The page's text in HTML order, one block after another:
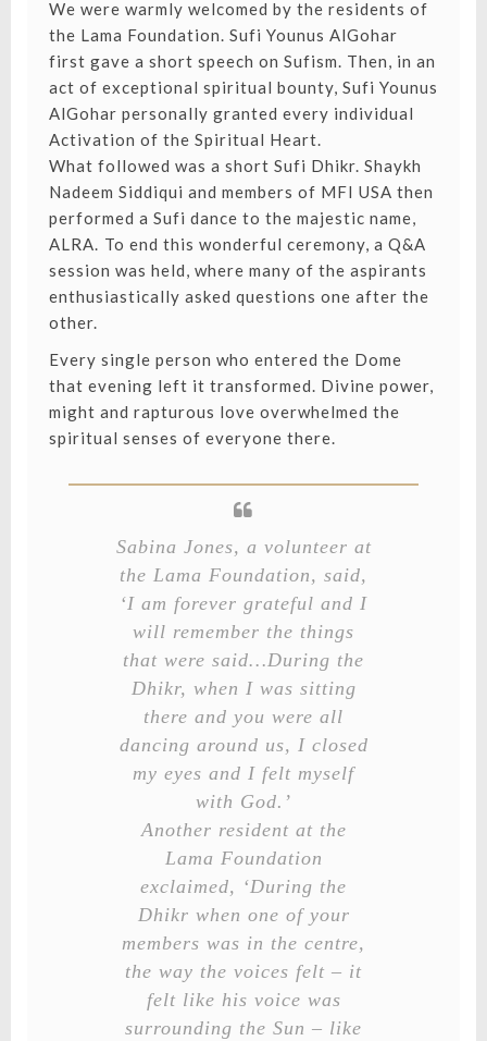
We were warmly welcomed by the residents of
the Lama Foundation. Sufi Younus AlGohar
first gave a short speech on Sufism. Then, in an
act of exceptional spiritual bounty, Sufi Younus
AlGohar personally granted every individual
Activation of the Spiritual Heart.
What followed was a short Sufi Dhikr. Shaykh
Nadeem Siddiqui and members of MFI USA then
performed a Sufi dance to the majestic name,
ALRA.⁣ To end this wonderful ceremony, a Q&A
session was held, where many of the aspirants
enthusiastically asked questions one after the
other.
Every single person who entered the Dome
that evening left it transformed. Divine power,
might and rapturous love overwhelmed the
spiritual senses of everyone there.
Sabina Jones, a volunteer at
the Lama Foundation, said,
‘I am forever grateful and I
will remember the things
that were said…During the
Dhikr, when I was sitting
there and you were all
dancing around us, I closed
my eyes and I felt myself
with God.’
Another resident at the
Lama Foundation
exclaimed, ‘During the
Dhikr when one of your
members was in the centre,
the way the voices felt – it
felt like his voice was
surrounding the Sun – like